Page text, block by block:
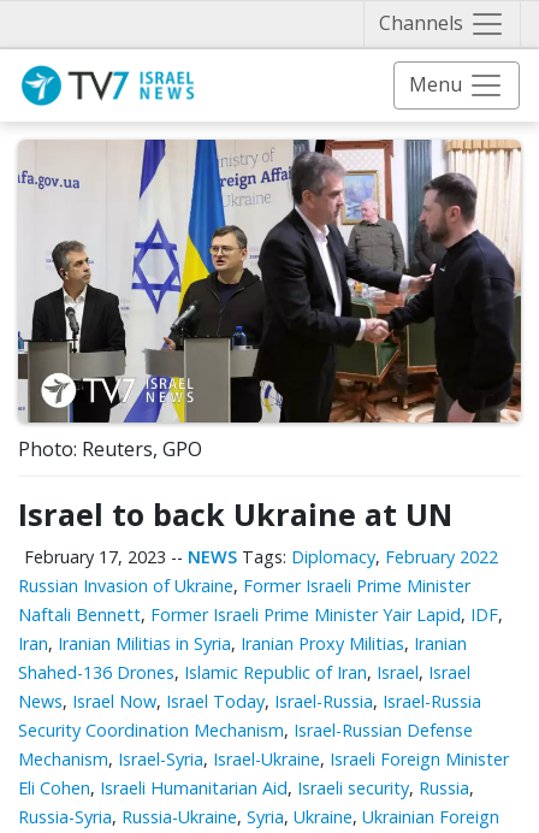
Channels
Menu
Photo: Reuters, GPO
Israel to back Ukraine at UN
February 17, 2023 -- NEWS Tags: Diplomacy, February 2022
Russian Invasion of Ukraine, Former Israeli Prime Minister
Naftali Bennett, Former Israeli Prime Minister Yair Lapid, IDF,
Iran, Iranian Militias in Syria, Iranian Proxy Militias, Iranian
Shahed-136 Drones, Islamic Republic of Iran, Israel, Israel
News, Israel Now, Israel Today, Israel-Russia, Israel-Russia
Security Coordination Mechanism, Israel-Russian Defense
Mechanism, Israel-Syria, Israel-Ukraine, Israeli Foreign Minister
Eli Cohen, Israeli Humanitarian Aid, Israeli security, Russia,
Russia-Syria, Russia-Ukraine, Syria, Ukraine, Ukrainian Foreign